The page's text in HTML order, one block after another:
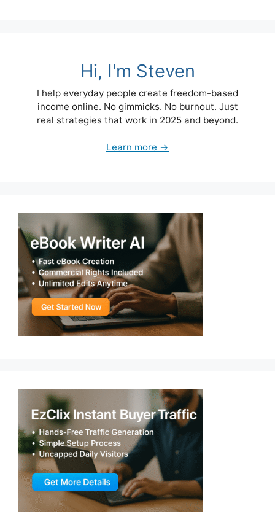
Hi, I'm Steven
I help everyday people create freedom-based
income online. No gimmicks. No burnout. Just
real strategies that work in 2025 and beyond.
Learn more →